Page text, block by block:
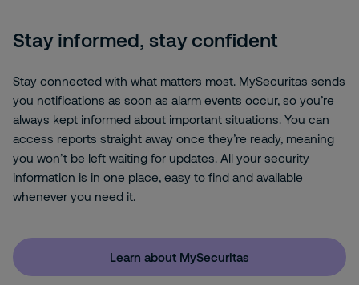
Stay informed, stay confident
Stay connected with what matters most. MySecuritas sends
you notifications as soon as alarm events occur, so you’re
always kept informed about important situations. You can
access reports straight away once they’re ready, meaning
you won’t be left waiting for updates. All your security
information is in one place, easy to find and available
whenever you need it.
Learn about MySecuritas